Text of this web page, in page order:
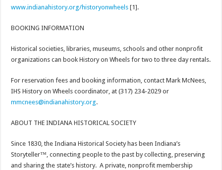
www.indianahistory.org/historyonwheels [1].
BOOKING INFORMATION
Historical societies, libraries, museums, schools and other nonprofit
organizations can book History on Wheels for two to three day rentals.
For reservation fees and booking information, contact Mark McNees,
IHS History on Wheels coordinator, at (317) 234-2029 or
mmcnees@indianahistory.org.
ABOUT THE INDIANA HISTORICAL SOCIETY
Since 1830, the Indiana Historical Society has been Indiana’s
Storyteller™, connecting people to the past by collecting, preserving
and sharing the state’s history. A private, nonprofit membership